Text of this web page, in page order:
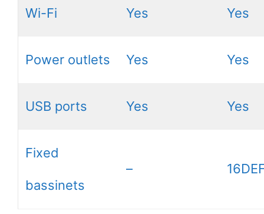
Wi-Fi Yes Yes
Power outlets Yes Yes
USB ports Yes Yes
Fixed
bassinets
–